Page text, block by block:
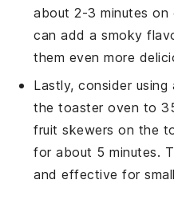
about 2-3 minutes on
can add a smoky
them even more
Lastly, consider
the toaster oven to
fruit skewers on the
for about 5 minutes.
and effective for